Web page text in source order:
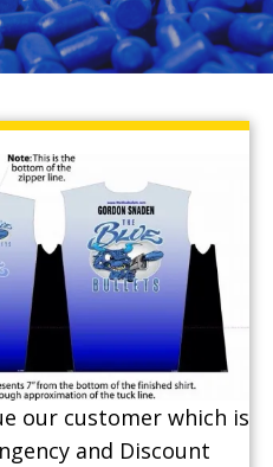
our customer which is
and Discount